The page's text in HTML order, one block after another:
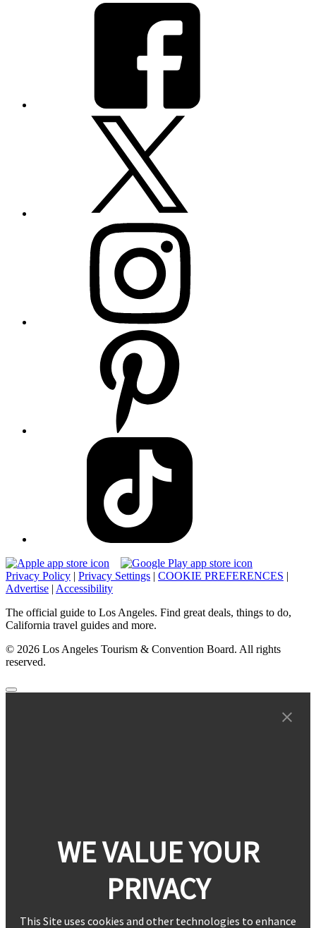
Privacy Policy | Privacy Settings | COOKIE PREFERENCES |
Advertise | Accessibility
The official guide to Los Angeles. Find great deals, things to do,
California travel guides and more.
© 2026 Los Angeles Tourism & Convention Board. All rights
reserved.
WE VALUE YOUR
PRIVACY
This Site uses cookies and other technologies to enhance